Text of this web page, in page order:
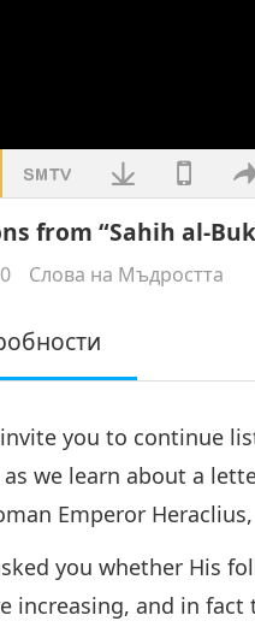
from “Sahih al-
Слова на Мъдростта
you to continue
as we learn about a
Emperor
you whether His
increasing, and in